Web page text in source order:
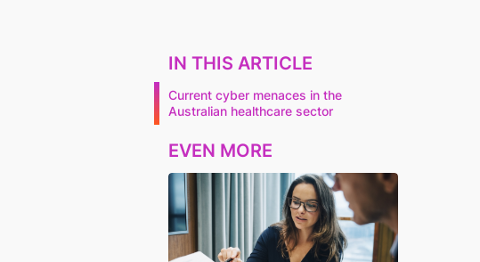
IN THIS ARTICLE
Current cyber menaces in the
Australian healthcare sector
EVEN MORE